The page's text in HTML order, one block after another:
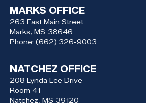
MARKS OFFICE
263 East Main Street
Marks, MS38646
Phone: (662) 326-9003
NATCHEZ OFFICE
208 Lynda Lee Drive
Room 41
Natchez, MS39120